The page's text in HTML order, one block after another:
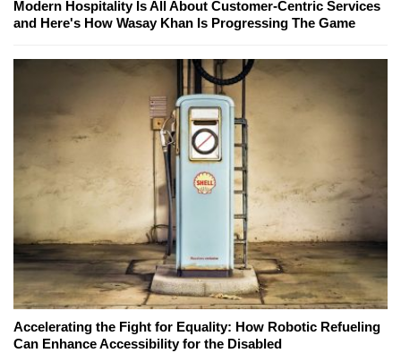
Modern Hospitality Is All About Customer-Centric Services
and Here's How Wasay Khan Is Progressing The Game
Accelerating the Fight for Equality: How Robotic Refueling
Can Enhance Accessibility for the Disabled